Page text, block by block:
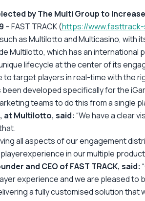
by The Multi Group to
– FAST TRACK (https://www.fasttrack-
as Multilotto and Multicasino, with
Multilotto, which has an international
lifecycle at the center of its
to target players in real-time with the
been developed specifically for the
teams to do this from a single
at Multilotto, said: “We have a clear
all aspects of our engagement
experience in our multiple
and CEO of FAST TRACK, said:
experience and we are pleased to
a fully customised solution that